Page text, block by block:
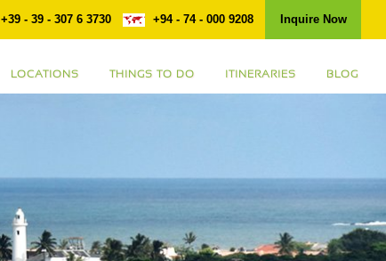
+39 - 39 - 307 6 3730 +94 - 74 - 000 9208 Inquire Now
LOCATIONS THINGS TO DO ITINERARIES BLOG